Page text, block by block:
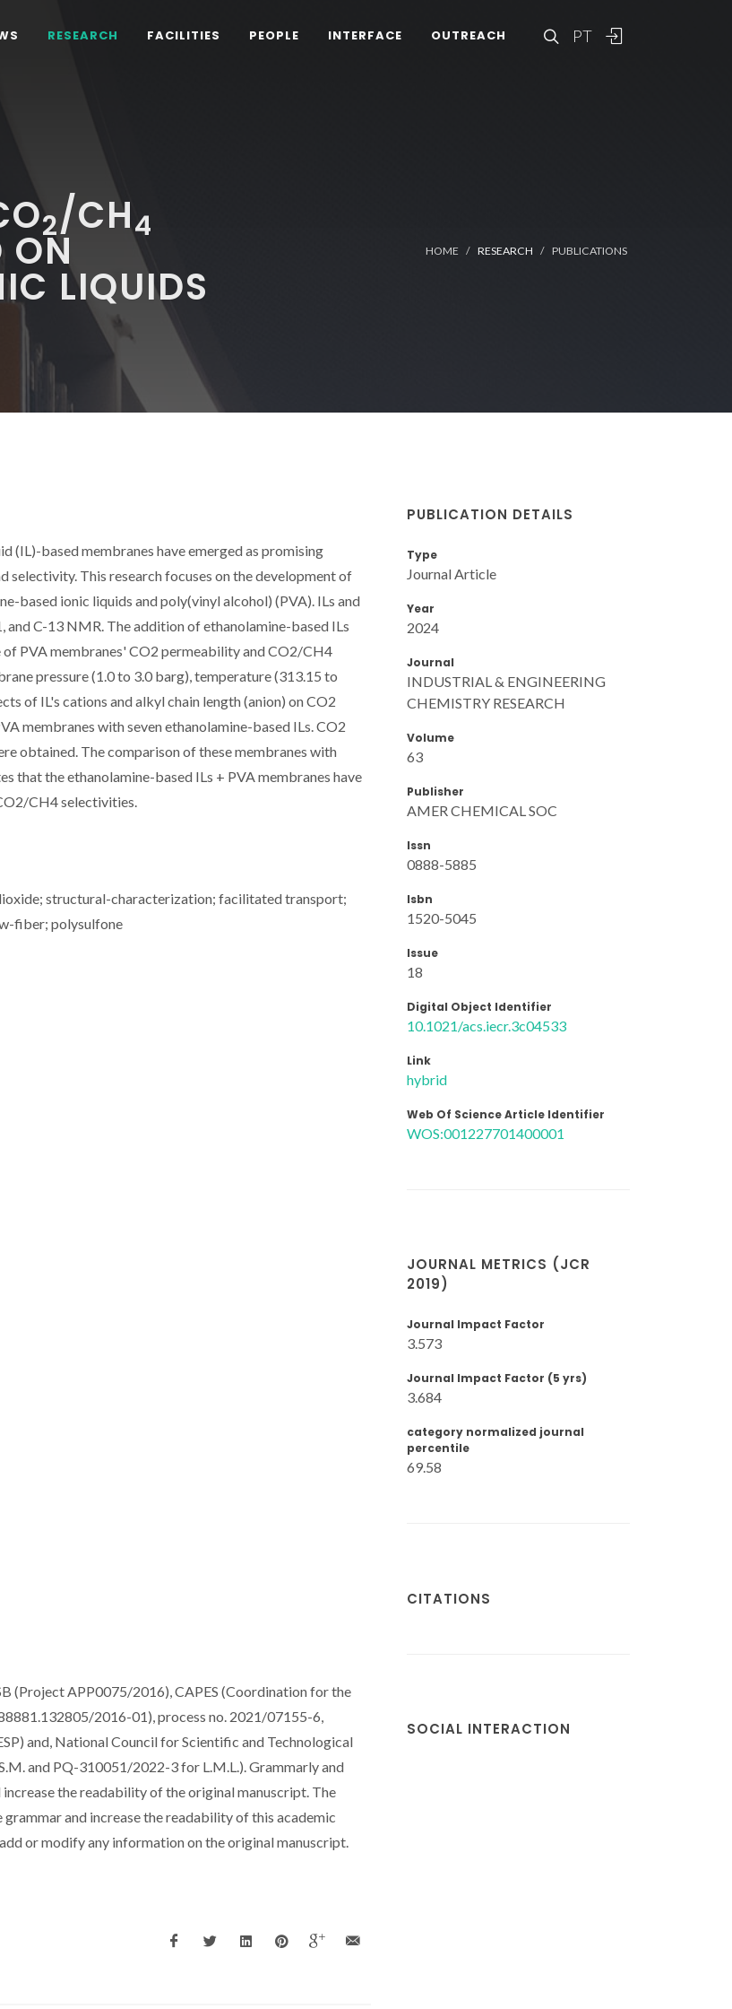
PT
RESEARCH FACILITIES PEOPLE INTERFACE OUTREACH
2/CH4
ON
LIQUIDS
HOME RESEARCH PUBLICATIONS
(IL)-based membranes have emerged as promising
This research focuses on the development of
based ionic liquids and poly(vinyl alcohol) (PVA). ILs and
C-13 NMR. The addition of ethanolamine-based ILs
PVA membranes' CO2 permeability and CO2/CH4
pressure (1.0 to 3.0 barg), temperature (313.15 to
of IL's cations and alkyl chain length (anion) on CO2
membranes with seven ethanolamine-based ILs. CO2
obtained. The comparison of these membranes with
that the ethanolamine-based ILs + PVA membranes have
CH4 selectivities.
structural-characterization; facilitated transport;
fiber; polysulfone
(Project APP0075/2016), CAPES (Coordination for the
2016-01), process no. 2021/07155-6,
and, National Council for Scientific and Technological
and PQ-310051/2022-3 for L.M.L.). Grammarly and
the readability of the original manuscript. The
and increase the readability of this academic
or modify any information on the original manuscript.
PUBLICATION DETAILS
Type
Journal Article
Year
2024
Journal
INDUSTRIAL & ENGINEERING
CHEMISTRY RESEARCH
Volume
63
Publisher
AMER CHEMICAL SOC
Issn
0888-5885
Isbn
1520-5045
Issue
18
Digital Object Identifier
10.1021/acs.iecr.3c04533
Link
hybrid
Web Of Science Article Identifier
WOS:001227701400001
JOURNAL METRICS (JCR
2019)
Journal Impact Factor
3.573
Journal Impact Factor (5 yrs)
3.684
category normalized journal
percentile
69.58
CITATIONS
SOCIAL INTERACTION